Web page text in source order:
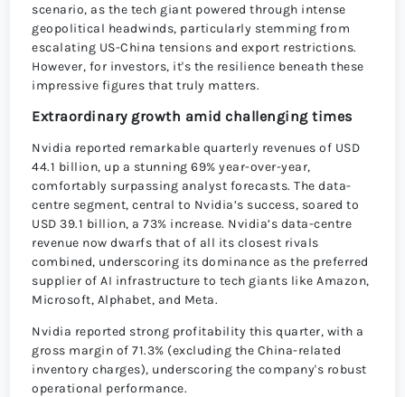
scenario, as the tech giant powered through intense
geopolitical headwinds, particularly stemming from
escalating US-China tensions and export restrictions.
However, for investors, it's the resilience beneath these
impressive figures that truly matters.
Extraordinary growth amid challenging times
Nvidia reported remarkable quarterly revenues of USD
44.1 billion, up a stunning 69% year-over-year,
comfortably surpassing analyst forecasts. The data-
centre segment, central to Nvidia’s success, soared to
USD 39.1 billion, a 73% increase. Nvidia’s data-centre
revenue now dwarfs that of all its closest rivals
combined, underscoring its dominance as the preferred
supplier of AI infrastructure to tech giants like Amazon,
Microsoft, Alphabet, and Meta.
Nvidia reported strong profitability this quarter, with a
gross margin of 71.3% (excluding the China-related
inventory charges), underscoring the company's robust
operational performance.